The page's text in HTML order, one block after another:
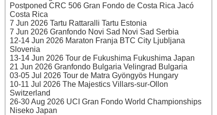
Postponed CRC 506 Gran Fondo de Costa Rica Jacó
Costa Rica
7 Jun 2026 Tartu Rattaralli Tartu Estonia
7 Jun 2026 Granfondo Novi Sad Novi Sad Serbia
12-14 Jun 2026 Maraton Franja BTC City Ljubljana
Slovenia
13-14 Jun 2026 Tour de Fukushima Fukushima Japan
21 Jun 2026 Granfondo Bulgaria Velingrad Bulgaria
03-05 Jul 2026 Tour de Matra Gyöngyös Hungary
10-11 Jul 2026 The Majestics Villars-sur-Ollon
Switzerland
26-30 Aug 2026 UCI Gran Fondo World Championships
Niseko Japan